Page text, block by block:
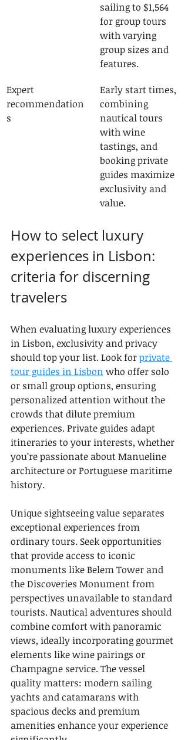
sailing to $1,564
for group tours
with varying
group sizes and
features.
Expert
recommendation
s
Early start times,
combining
nautical tours
with wine
tastings, and
booking private
guides maximize
exclusivity and
value.
How to select luxury
experiences in Lisbon:
criteria for discerning
travelers
When evaluating luxury experiences
in Lisbon, exclusivity and privacy
should top your list. Look for private
tour guides in Lisbon who offer solo
or small group options, ensuring
personalized attention without the
crowds that dilute premium
experiences. Private guides adapt
itineraries to your interests, whether
you’re passionate about Manueline
architecture or Portuguese maritime
history.
Unique sightseeing value separates
exceptional experiences from
ordinary tours. Seek opportunities
that provide access to iconic
monuments like Belem Tower and
the Discoveries Monument from
perspectives unavailable to standard
tourists. Nautical adventures should
combine comfort with panoramic
views, ideally incorporating gourmet
elements like wine pairings or
Champagne service. The vessel
quality matters: modern sailing
yachts and catamarans with
spacious decks and premium
amenities enhance your experience